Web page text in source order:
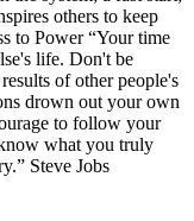
others to keep
to Power “Your time
life. Don't be
of other people's
drown out your own
to follow your
what you truly
Steve Jobs